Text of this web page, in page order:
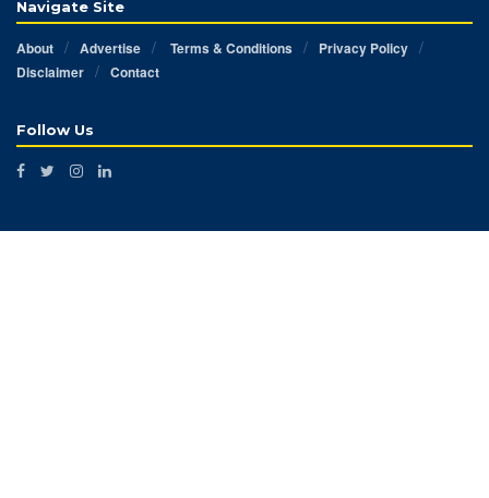
Navigate Site
About Advertise Terms & Conditions
Privacy Policy
Disclaimer
Contact
Follow Us